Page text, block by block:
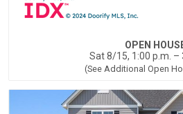
OPEN
Sat 8/15, 1:00 p.m. –
(See Additional Open